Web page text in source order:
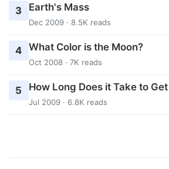
3 Earth's Mass
Dec 2009 · 8.5K reads
4 What Color is the Moon?
Oct 2008 · 7K reads
5 How Long Does it Take to
Jul 2009 · 6.8K reads